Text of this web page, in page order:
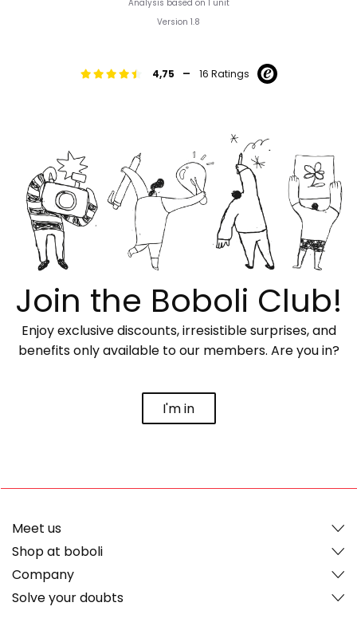
4,75 - 16 Ratings
Join the Boboli Club!
Enjoy exclusive discounts, irresistible surprises, and
benefits only available to our members. Are you in?
I'm in
Meet us
Shop at boboli
Company
Solve your doubts